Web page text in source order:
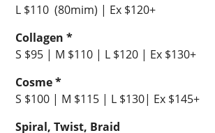
L $110 (80mim) | Ex $120+
Collagen *
S $95 | M $110 | L $120 | Ex $130+
Cosme *
S $100 | M $115 | L $130| Ex $145+
Spiral, Twist, Braid